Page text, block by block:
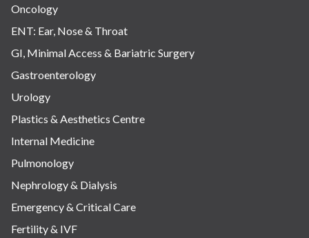
Oncology
ENT: Ear, Nose & Throat
GI, Minimal Access & Bariatric Surgery
Gastroenterology
Urology
Plastics & Aesthetics Centre
Internal Medicine
Pulmonology
Nephrology & Dialysis
Emergency & Critical Care
Fertility & IVF